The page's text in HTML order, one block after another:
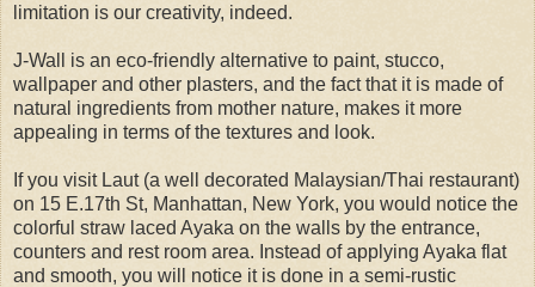
limitation is our creativity, indeed.
J-Wall is an eco-friendly alternative to paint, stucco,
wallpaper and other plasters, and the fact that it is made of
natural ingredients from mother nature, makes it more
appealing in terms of the textures and look.
If you visit Laut (a well decorated Malaysian/Thai restaurant)
on 15 E.17th St, Manhattan, New York, you would notice the
colorful straw laced Ayaka on the walls by the entrance,
counters and rest room area. Instead of applying Ayaka flat
and smooth, you will notice it is done in a semi-rustic